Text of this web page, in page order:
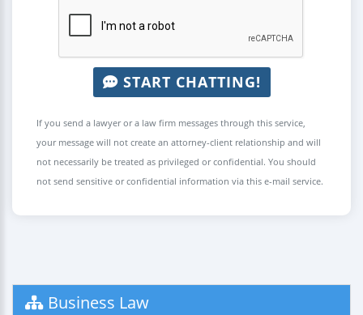
START CHATTING!
If you send a lawyer or a law firm messages through this service,
your message will not create an attorney-client relationship and will
not necessarily be treated as privileged or confidential. You should
not send sensitive or confidential information via this e-mail service.
Business Law